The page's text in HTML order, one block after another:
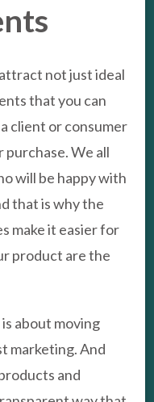
not just ideal
that you can
client or consumer
We all
will be happy with
that is why the
make it easier for
product are the
about moving
marketing. And
and